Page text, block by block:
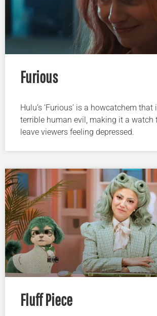
Furious
Hulu’s ‘Furious’ is a howcatchem that
terrible human evil, making it a watch
leave viewers feeling depressed.
Fluff Piece